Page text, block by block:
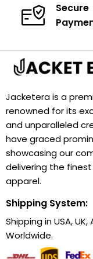
Secure
Jacketera is a
renowned for its
and unparalleled
have graced
showcasing our
delivering the
apparel.
Shipping System:
Shipping in USA,
Worldwide.